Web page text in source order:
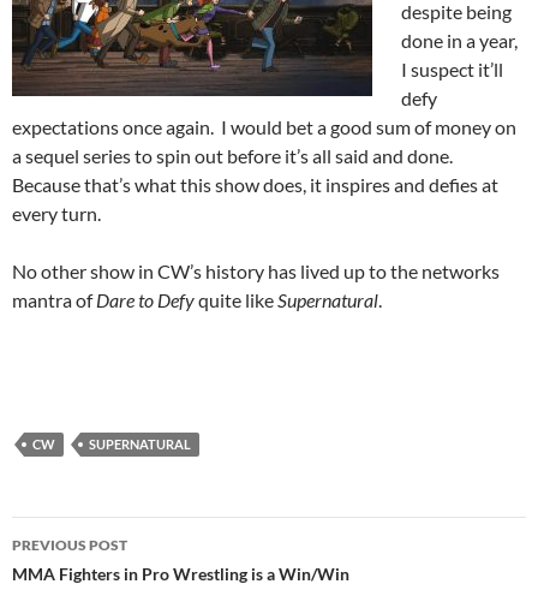
despite being
done in a year,
I suspect it’ll
defy
expectations once again. I would bet a good sum of money on
a sequel series to spin out before it’s all said and done.
Because that’s what this show does, it inspires and defies at
every turn.
No other show in CW’s history has lived up to the networks
mantra ofDare to Defyquite likeSupernatural.
CW SUPERNATURAL
Post
navigation
PREVIOUS POST
MMA Fighters in Pro Wrestling is a Win/Win